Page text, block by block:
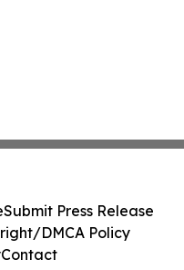
Submit Press Release
DMCA Policy
Contact